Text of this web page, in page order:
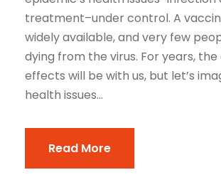
treatment–under control. A
widely available, and very few
dying from the virus. For years,
effects will be with us, but let’s
health issues...
Read More